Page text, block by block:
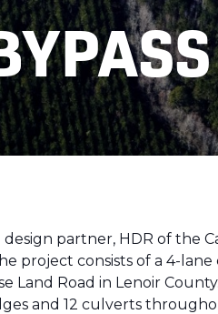
partner, HDR of the
project consists of a 4-
Land Road in Lenoir
and 12 culverts